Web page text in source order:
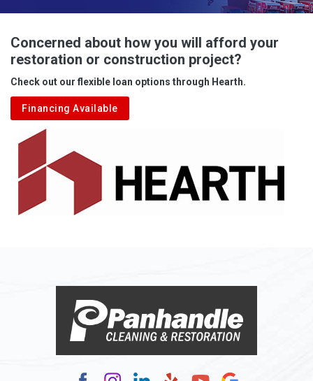
Concerned about how you will afford your
restoration or construction project?
Check out our flexible loan options through Hearth.
Financing Available